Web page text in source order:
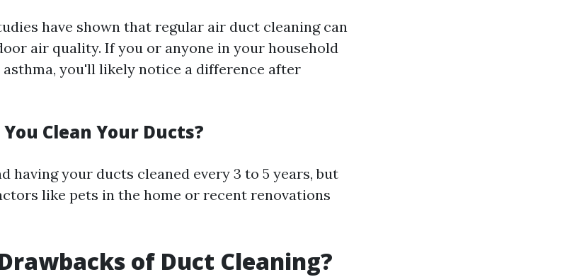
have shown that regular air duct cleaning can
air quality. If you or anyone in your household
you'll likely notice a difference after
Clean Your Ducts?
having your ducts cleaned every 3 to 5 years, but
like pets in the home or recent renovations
of Duct Cleaning?